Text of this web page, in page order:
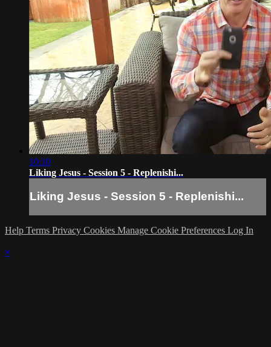
10:10
Liking Jesus - Session 5 - Replenishi...
Liking Jesus - Session 5 - Replenishi...
Help Terms Privacy Cookies Manage Cookie Preferences Log In
×